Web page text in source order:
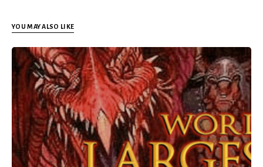
YOU MAY ALSO LIKE